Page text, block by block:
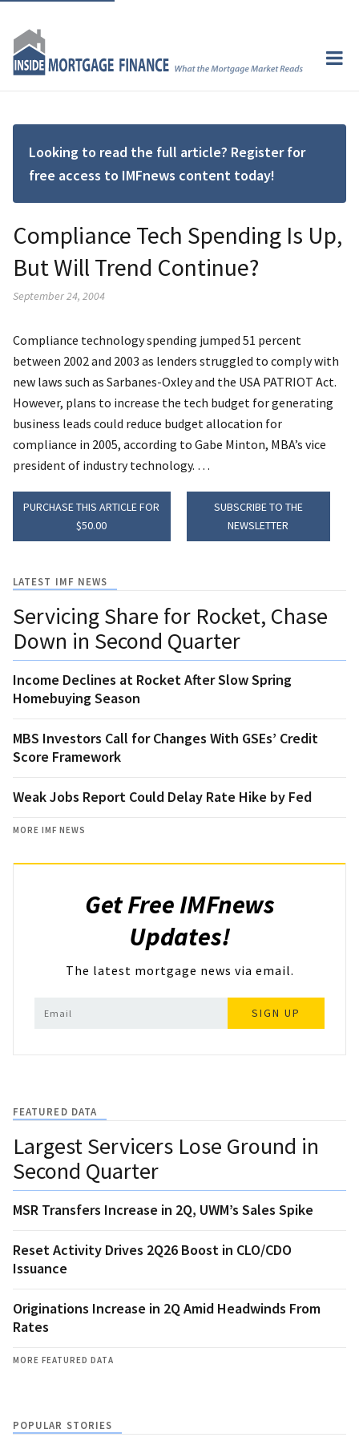
Looking to read the full article? Register for
free access to IMFnews content today!
Compliance Tech Spending Is Up,
But Will Trend Continue?
September 24, 2004
Compliance technology spending jumped 51 percent
between 2002 and 2003 as lenders struggled to comply with
new laws such as Sarbanes-Oxley and the USA PATRIOT Act.
However, plans to increase the tech budget for generating
business leads could reduce budget allocation for
compliance in 2005, according to Gabe Minton, MBA’s vice
president of industry technology. …
PURCHASE THIS ARTICLE FOR
$50.00
SUBSCRIBE TO THE
NEWSLETTER
LATEST IMF NEWS
Servicing Share for Rocket, Chase
Down in Second Quarter
Income Declines at Rocket After Slow Spring
Homebuying Season
MBS Investors Call for Changes With GSEs’ Credit
Score Framework
Weak Jobs Report Could Delay Rate Hike by Fed
MORE IMF NEWS
Get Free IMFnews
Updates!
The latest mortgage news via email.
SIGN UP
FEATURED DATA
Largest Servicers Lose Ground in
Second Quarter
MSR Transfers Increase in 2Q, UWM’s Sales Spike
Reset Activity Drives 2Q26 Boost in CLO/CDO
Issuance
Originations Increase in 2Q Amid Headwinds From
Rates
MORE FEATURED DATA
POPULAR STORIES